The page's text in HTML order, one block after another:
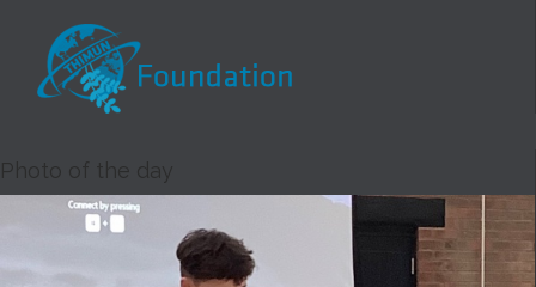
Photo of the day